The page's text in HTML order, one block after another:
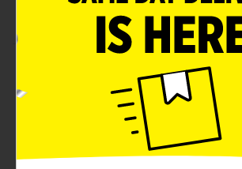
Add some cheesy delight to your food
Valley Grated Parmesan Cheese. You
just about anything from pasta to